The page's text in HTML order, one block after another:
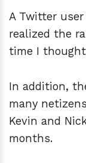
A Twitter
realized the
time I thought
In addition,
many
Kevin and
months.